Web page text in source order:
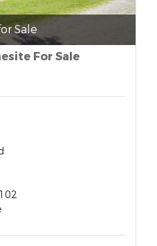
Sale
For Sale